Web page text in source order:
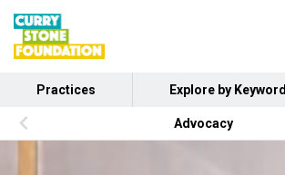
Practices Explore by Keyword
Advocacy